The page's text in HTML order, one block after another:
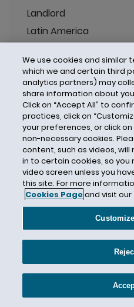
Landlord
Latin America
Lawsuit Reform Alliance
Lead
Lease
Legislation
Leveraged Loans
Liability Insurance Policy
Liberty Insurance
Liberty Mutual Fire
LIBOR Discontinuation
Litigation
Live Chat
Lost Sales
We use cookies and similar
which we and certain third
analytics partners) may
share information about
Click on “Accept All” to
practices, click on
your preferences, or click on
non-necessary cookies.
content, such as videos, will
in to certain cookies, so
video screen unless you
this site. For more
Cookies Pageand visit our